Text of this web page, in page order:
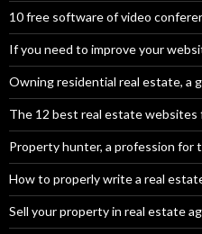
10 free software of video
If you need to improve your
Owning residential real estate, a
The 12 best real estate websites
Property hunter, a profession for
How to properly write a real
Sell your property in real estate